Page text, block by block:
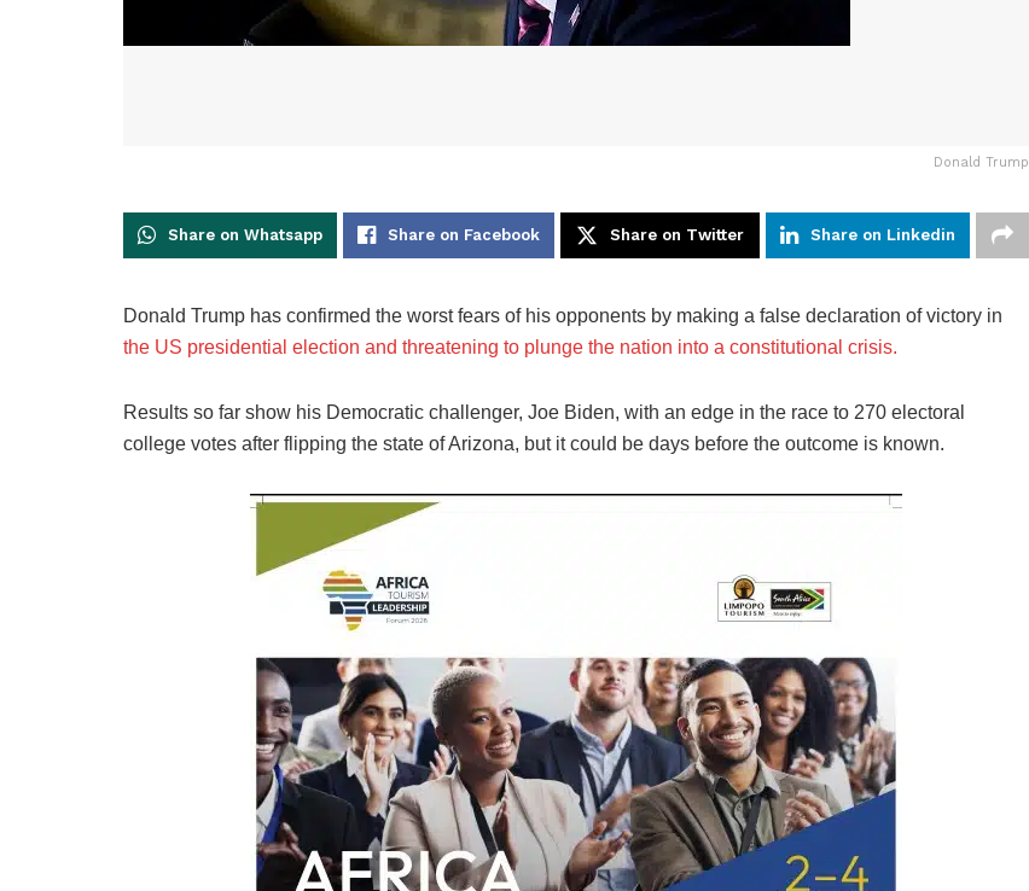
Donald Trump
Share on Whatsapp Share on Facebook Share on Twitter Share on Linkedin
Donald Trump has confirmed the worst fears of his opponents by making a false declaration of victory in
the US presidential election and threatening to plunge the nation into a constitutional crisis.
Results so far show his Democratic challenger, Joe Biden, with an edge in the race to 270 electoral
college votes after flipping the state of Arizona, but it could be days before the outcome is known.